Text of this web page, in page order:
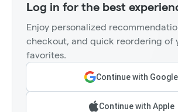
Log in for the best
Enjoy personalized
checkout, and quick reordering of
favorites.
Continue with Google
Continue with Apple